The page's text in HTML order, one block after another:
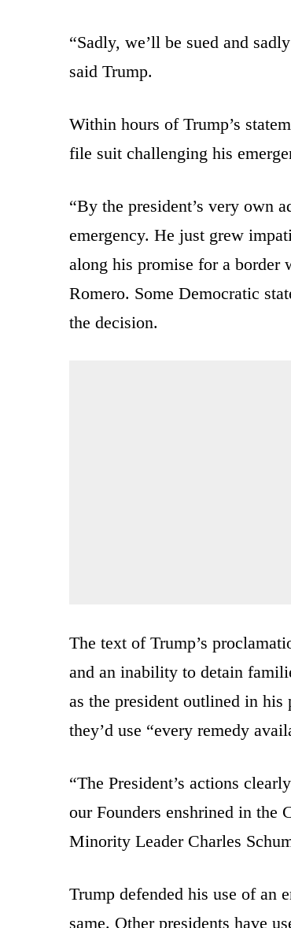
“Sadly, we’ll be sued and
said Trump.
Within hours of Trump’s
file suit challenging his
“By the president’s very own
emergency. He just grew
along his promise for a border
Romero. Some Democratic
the decision.
The text of Trump’s
and an inability to detain
as the president outlined in his
they’d use “every remedy
“The President’s actions
our Founders enshrined in the
Minority Leader Charles
Trump defended his use of an
same. Other presidents have